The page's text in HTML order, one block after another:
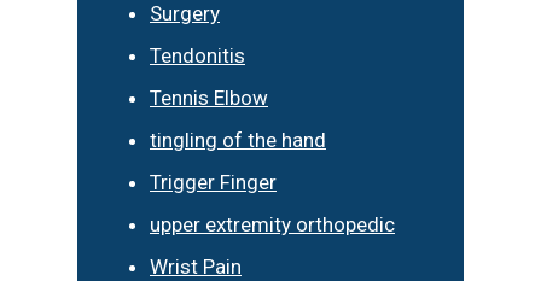
Surgery
Tendonitis
Tennis Elbow
tingling of the hand
Trigger Finger
upper extremity orthopedic
Wrist Pain